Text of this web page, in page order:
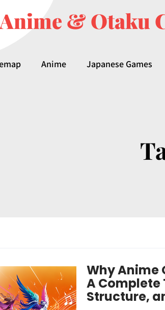
& Otaku
Anime Japanese Games
Why Anime
A Complete
Structure,